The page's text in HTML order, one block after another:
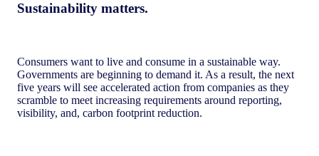
Sustainability matters.
Consumers want to live and consume in a sustainable way.
Governments are beginning to demand it. As a result, the next
five years will see accelerated action from companies as they
scramble to meet increasing requirements around reporting,
visibility, and, carbon footprint reduction.